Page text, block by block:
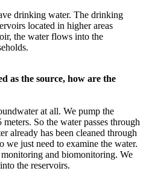
drinking water. The drinking
located in higher areas
the water flows into the
as the source, how are the
at all. We pump the
So the water passes through
already has been cleaned through
we just need to examine the water.
and biomonitoring. We
the reservoirs.